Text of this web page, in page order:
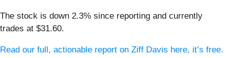
The stock is down 2.3% since reporting and currently
trades at $31.60.
Read our full, actionable report on Ziff Davis here, it’s free.